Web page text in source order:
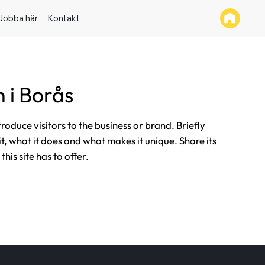
här Kontakt
i Borås
visitors to the business or brand. Briefly
what it does and what makes it unique. Share its
site has to offer.